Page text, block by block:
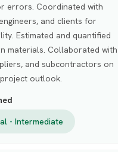
errors. Coordinated with
and clients for
Estimated and quantified
materials. Collaborated with
and subcontractors on
outlook.
- Intermediate